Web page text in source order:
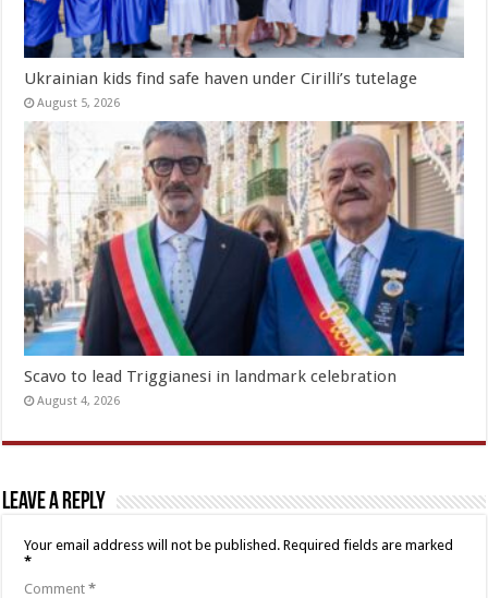
Ukrainian kids find safe haven under Cirilli’s tutelage
August 5, 2026
Scavo to lead Triggianesi in landmark celebration
August 4, 2026
Leave a Reply
Your email address will not be published. Required fields are marked
*
Comment*